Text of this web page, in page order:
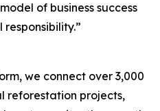
of business success
we connect over 3,000
reforestation projects,